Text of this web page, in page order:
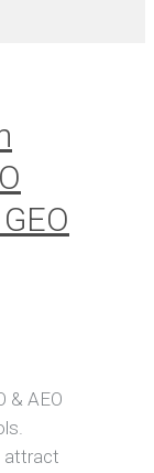
& AEO
attract